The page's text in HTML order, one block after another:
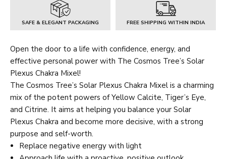
SAFE & ELEGANT PACKAGING FREE SHIPPING WITHIN INDIA
Open the door to a life with confidence, energy, and
effective personal power with The Cosmos Tree’s Solar
Plexus Chakra Mixel!
The Cosmos Tree’s Solar Plexus Chakra Mixel is a charming
mix of the potent powers of Yellow Calcite, Tiger’s Eye,
and Citrine. It aims at helping you balance your Solar
Plexus Chakra and become more decisive, with a strong
purpose and self-worth.
Replace negative energy with light